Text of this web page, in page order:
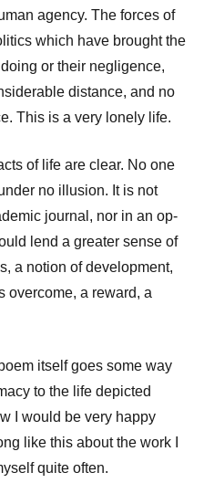
agency. The forces of
which have brought the
or their negligence,
distance, and no
This is a very lonely life.
of life are clear. No one
no illusion. It is not
journal, nor in an op-
lend a greater sense of
a notion of development,
overcome, a reward, a
itself goes some way
to the life depicted
I would be very happy
like this about the work I
quite often.